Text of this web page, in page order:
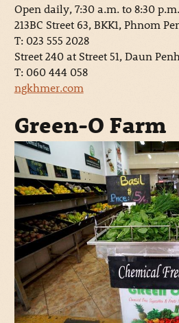
Open daily, 7:30 a.m. to 8:30 p.m.
213BC Street 63, BKK1, Phnom
T: 023 555 2028
Street 240 at Street 51, Daun
T: 060 444 058
ngkhmer.com
Green-O Farm